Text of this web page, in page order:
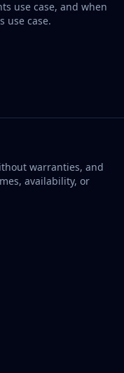
use case, and when
use case.
warranties, and
availability, or